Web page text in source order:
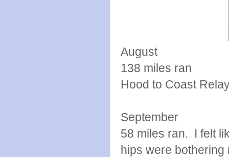
August
138 miles ran
Hood to Coast
September
58 miles ran. I felt
hips were